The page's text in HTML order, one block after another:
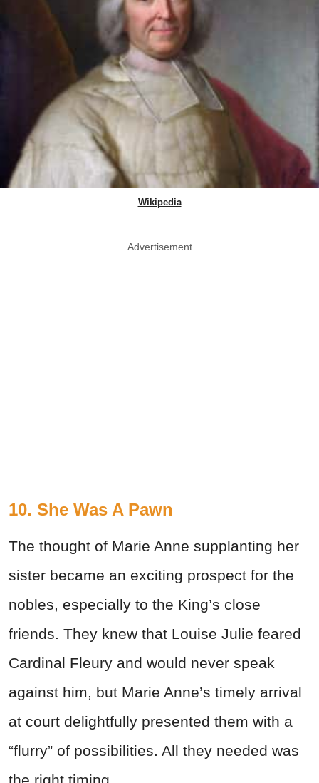
Wikipedia
Advertisement
10. She Was A Pawn
The thought of Marie Anne supplanting her
sister became an exciting prospect for the
nobles, especially to the King’s close
friends. They knew that Louise Julie feared
Cardinal Fleury and would never speak
against him, but Marie Anne’s timely arrival
at court delightfully presented them with a
“flurry” of possibilities. All they needed was